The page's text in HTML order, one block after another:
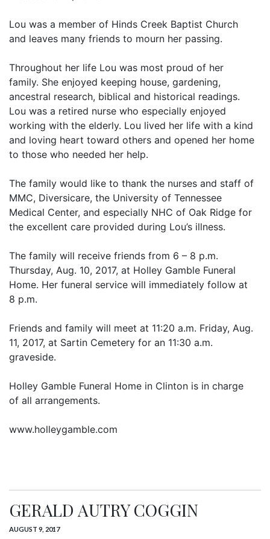
Lou was a member of Hinds Creek Baptist Church
and leaves many friends to mourn her passing.
Throughout her life Lou was most proud of her
family. She enjoyed keeping house, gardening,
ancestral research, biblical and historical readings.
Lou was a retired nurse who especially enjoyed
working with the elderly. Lou lived her life with a kind
and loving heart toward others and opened her home
to those who needed her help.
The family would like to thank the nurses and staff of
MMC, Diversicare, the University of Tennessee
Medical Center, and especially NHC of Oak Ridge for
the excellent care provided during Lou’s illness.
The family will receive friends from 6 – 8 p.m.
Thursday, Aug. 10, 2017, at Holley Gamble Funeral
Home. Her funeral service will immediately follow at
8 p.m.
Friends and family will meet at 11:20 a.m. Friday, Aug.
11, 2017, at Sartin Cemetery for an 11:30 a.m.
graveside.
Holley Gamble Funeral Home in Clinton is in charge
of all arrangements.
www.holleygamble.com
GERALD AUTRY COGGIN
AUGUST 9, 2017